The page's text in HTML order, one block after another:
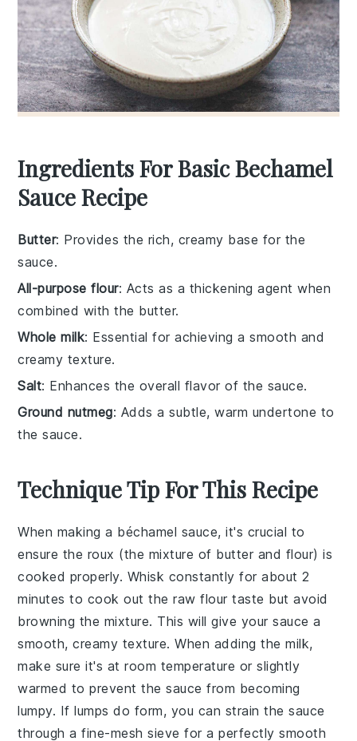
Ingredients For Basic Bechamel
Sauce Recipe
Butter: Provides the rich, creamy base for the
sauce.
All-purpose flour: Acts as a thickening agent when
combined with the butter.
Whole milk: Essential for achieving a smooth and
creamy texture.
Salt: Enhances the overall flavor of the sauce.
Ground nutmeg: Adds a subtle, warm undertone to
the sauce.
Technique Tip For This Recipe
When making a béchamel sauce, it's crucial to
ensure the roux (the mixture of butter and flour) is
cooked properly. Whisk constantly for about 2
minutes to cook out the raw flour taste but avoid
browning the mixture. This will give your sauce a
smooth, creamy texture. When adding themilk,
make sure it's at room temperature or slightly
warmed to prevent the sauce from becoming
lumpy. If lumps do form, you can strain the sauce
through a fine-mesh sieve for a perfectly smooth